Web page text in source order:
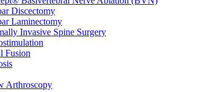
Discectomy
Laminectomy
Invasive Spine Surgery
Fusion
Arthroscopy